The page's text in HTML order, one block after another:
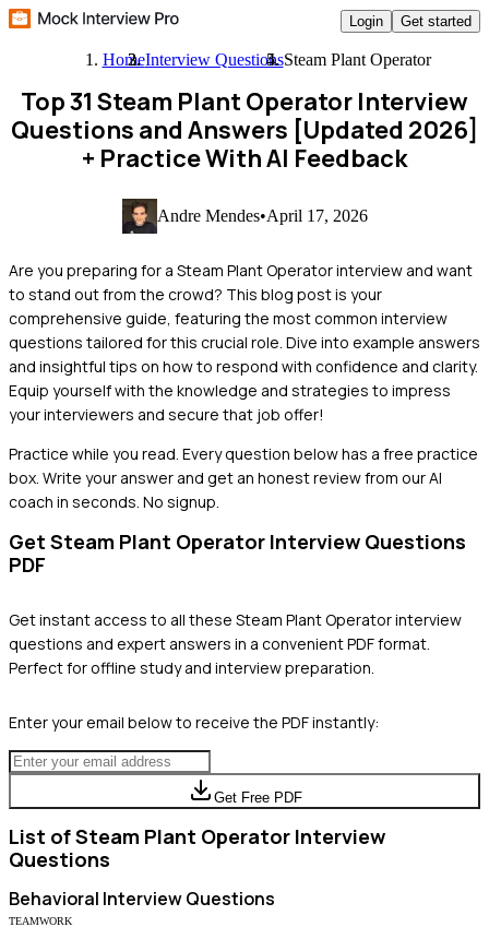
Login Get started
HomeInterview QuestionsSteam Plant Operator
Top 31 Steam Plant Operator Interview
Questions and Answers [Updated 2026]
+ Practice With AI Feedback
Andre Mendes•April 17, 2026
Are you preparing for a Steam Plant Operator interview and want
to stand out from the crowd? This blog post is your
comprehensive guide, featuring the most common interview
questions tailored for this crucial role. Dive into example answers
and insightful tips on how to respond with confidence and clarity.
Equip yourself with the knowledge and strategies to impress
your interviewers and secure that job offer!
Practice while you read. Every question below has a free practice
box. Write your answer and get an honest review from our AI
coach in seconds. No signup.
Get Steam Plant Operator Interview Questions
PDF
Get instant access to all these Steam Plant Operatorinterview
questions and expert answers in a convenient PDF format.
Perfect for offline study and interview preparation.
Enter your email below to receive the PDF instantly:
Get Free PDF
List ofSteam Plant Operator Interview
Questions
Behavioral Interview Questions
TEAMWORK